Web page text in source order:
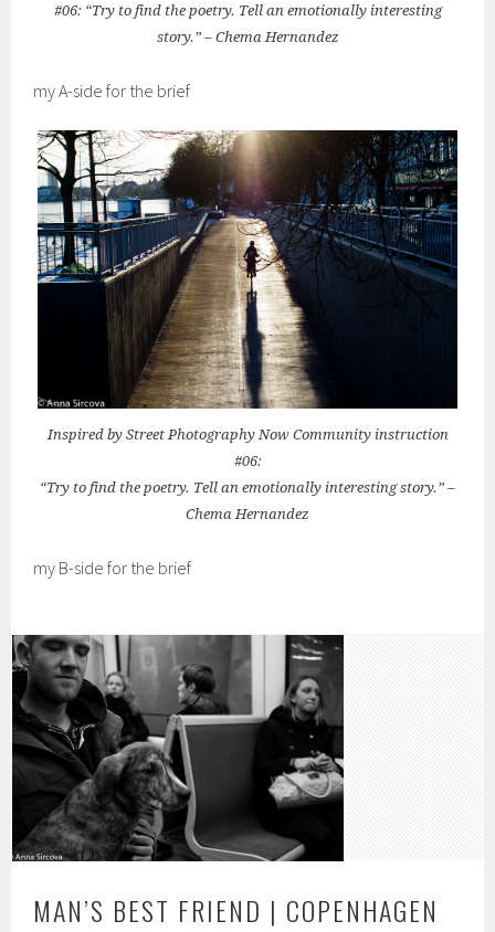
#06: “Try to find the poetry. Tell an emotionally interesting
story.” – Chema Hernandez
my A-side for the brief
Inspired by Street Photography Now Community instruction
#06:
“Try to find the poetry. Tell an emotionally interesting story.” –
Chema Hernandez
my B-side for the brief
MAN’S BEST FRIEND | COPENHAGEN